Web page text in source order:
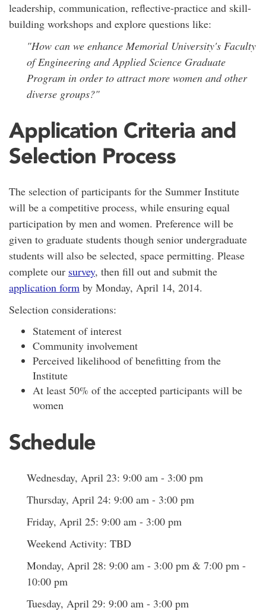
leadership, communication, reflective-practice and skill-
building workshops and explore questions like:
"How can we enhance Memorial University's Faculty
of Engineering and Applied Science Graduate
Program in order to attract more women and other
diverse groups?"
Application Criteria and
Selection Process
The selection of participants for the Summer Institute
will be a competitive process, while ensuring equal
participation by men and women. Preference will be
given to graduate students though senior undergraduate
students will also be selected, space permitting. Please
complete our survey, then fill out and submit the
application form by Monday, April 14, 2014.
Selection considerations:
Statement of interest
Community involvement
Perceived likelihood of benefitting from the
Institute
At least 50% of the accepted participants will be
women
Schedule
Wednesday, April 23: 9:00 am - 3:00 pm
Thursday, April 24: 9:00 am - 3:00 pm
Friday, April 25: 9:00 am - 3:00 pm
Weekend Activity: TBD
Monday, April 28: 9:00 am - 3:00 pm & 7:00 pm -
10:00 pm
Tuesday, April 29: 9:00 am - 3:00 pm